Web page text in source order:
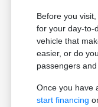
Before you
for your day-to-
vehicle that
easier, or do
passengers
Once you have
start financing